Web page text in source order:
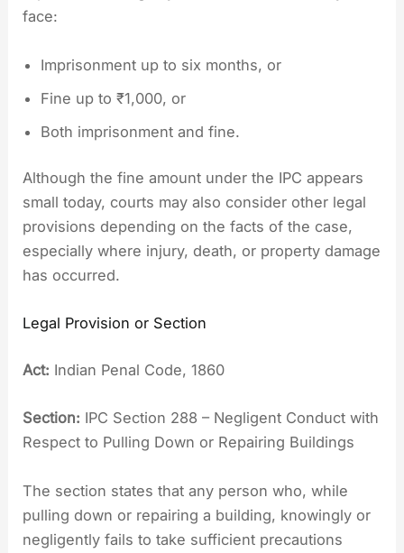
face:
Imprisonment up to six months, or
Fine up to ₹1,000, or
Both imprisonment and fine.
Although the fine amount under the IPC appears
small today, courts may also consider other legal
provisions depending on the facts of the case,
especially where injury, death, or property damage
has occurred.
Legal Provision or Section
Act: Indian Penal Code, 1860
Section: IPC Section 288 – Negligent Conduct with
Respect to Pulling Down or Repairing Buildings
The section states that any person who, while
pulling down or repairing a building, knowingly or
negligently fails to take sufficient precautions